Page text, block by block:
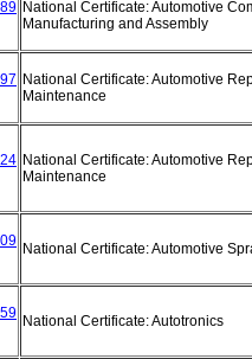
National Certificate: Automotive
Manufacturing and Assembly
National Certificate: Automotive
Maintenance
National Certificate: Automotive
Maintenance
National Certificate: Automotive
National Certificate: Autotronics